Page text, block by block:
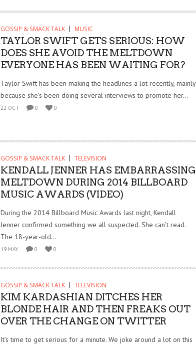
GOSSIP & SMACK TALK MUSIC
TAYLOR SWIFT GETS SERIOUS: HOW
DOES SHE AVOID THE MELTDOWN
EVERYONE HAS BEEN WAITING FOR?
Taylor Swift has been making the headlines a lot recently, mainly
because she’s been doing several interviews to promote her...
22 OCT 0 0
GOSSIP & SMACK TALK TELEVISION
KENDALL JENNER HAS EMBARRASSING
MELTDOWN DURING 2014 BILLBOARD
MUSIC AWARDS (VIDEO)
During the 2014 Billboard Music Awards last night, Kendall
Jenner confirmed something we all suspected. She can’t read.
The 18-year-old...
19 MAY 0 0
GOSSIP & SMACK TALK TELEVISION
KIM KARDASHIAN DITCHES HER
BLONDE HAIR AND THEN FREAKS OUT
OVER THE CHANGE ON TWITTER
It’s time to get serious for a minute. We joke around a lot on this